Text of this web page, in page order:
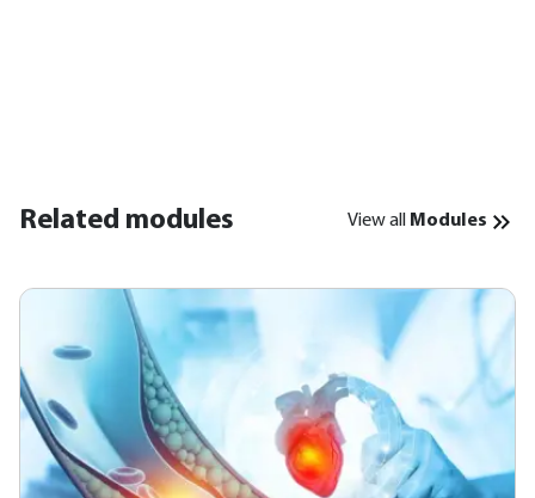
Related modules View all Modules